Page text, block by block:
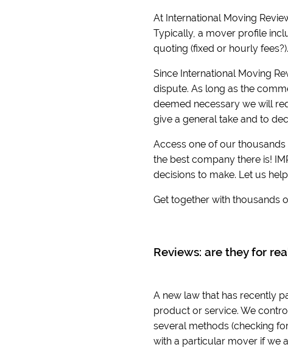
At International Moving
Typically, a mover profile
quoting (fixed or hourly fees?).
Since International Moving
dispute. As long as the
deemed necessary we will
give a general take and to
Access one of our
the best company there is!
decisions to make. Let us
Get together with thousands
Reviews: are they for
A new law that has recently
product or service. We
several methods (checking
with a particular mover if we